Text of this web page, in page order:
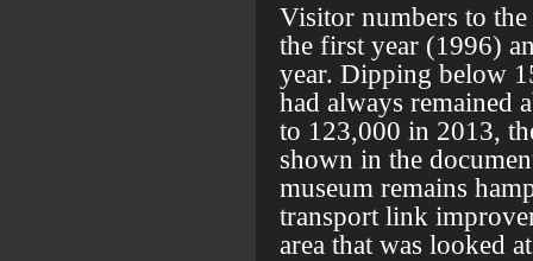
Visitor numbers to
the first year (1996)
year. Dipping below
had always remained
to 123,000 in 2013,
shown in the
museum remains
transport link
area that was looked